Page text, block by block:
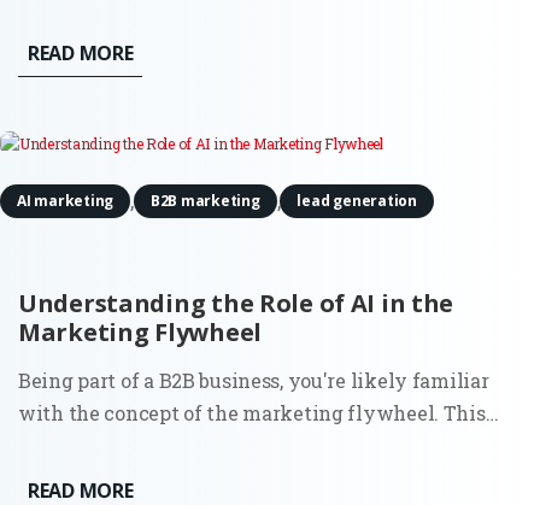
volume. While tools and templates evolve, the
purpose of a landing page stays the same: to convert
READ MORE
Understanding the Role of AI in the
Marketing Flywheel
AI marketing , B2B marketing , lead generation
Being part of a B2B business, you're likely familiar
with the concept of the marketing flywheel. This
new leads, converting them into prospects,
READ MORE